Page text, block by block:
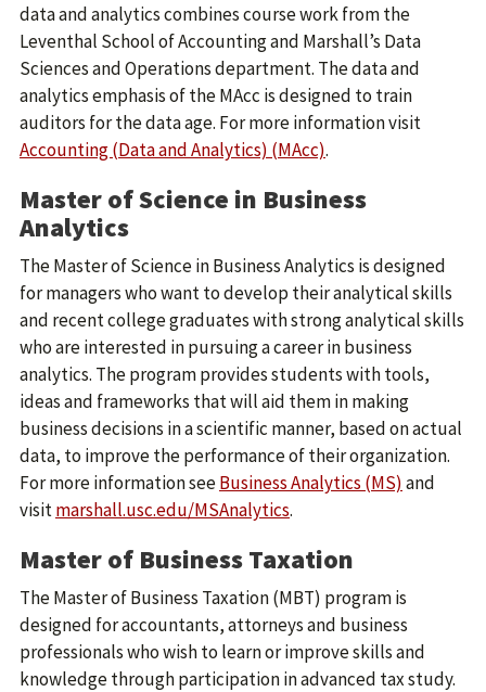
data and analytics combines course work from the
Leventhal School of Accounting and Marshall’s Data
Sciences and Operations department. The data and
analytics emphasis of the MAcc is designed to train
auditors for the data age. For more information visit
Accounting (Data and Analytics) (MAcc).
Master of Science in Business
Analytics
The Master of Science in Business Analytics is designed
for managers who want to develop their analytical skills
and recent college graduates with strong analytical skills
who are interested in pursuing a career in business
analytics. The program provides students with tools,
ideas and frameworks that will aid them in making
business decisions in a scientific manner, based on actual
data, to improve the performance of their organization.
For more information seeBusiness Analytics (MS) and
visitmarshall.usc.edu/MSAnalytics.
Master of Business Taxation
The Master of Business Taxation (MBT) program is
designed for accountants, attorneys and business
professionals who wish to learn or improve skills and
knowledge through participation in advanced tax study.